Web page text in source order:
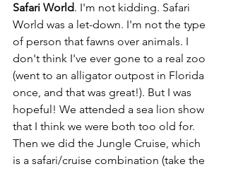
Safari World. I'm not kidding. Safari
World was a let-down. I'm not the type
of person that fawns over animals. I
don't think I've ever gone to a real zoo
(went to an alligator outpost in Florida
once, and that was great!). But I was
hopeful! We attended a sea lion show
that I think we were both too old for.
Then we did the Jungle Cruise, which
is a safari/cruise combination (take the